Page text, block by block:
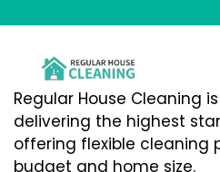
Regular House Cleaning
delivering the highest
offering flexible cleaning
budget and home size.